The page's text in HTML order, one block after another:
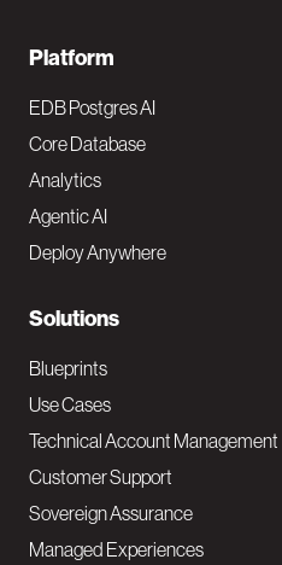
F
o
o
t
e
N
a
v
M
a
i
Platform
EDB Postgres AI
Core Database
Analytics
Agentic AI
Deploy Anywhere
Solutions
Blueprints
Use Cases
Technical Account Management
Customer Support
Sovereign Assurance
Managed Experiences